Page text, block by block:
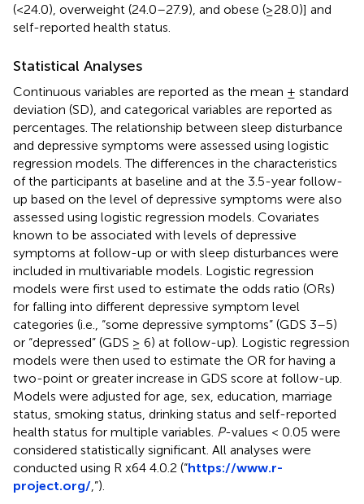
(<24.0), overweight (24.0–27.9), and obese (≥28.0)] and
self-reported health status.
Statistical Analyses
Continuous variables are reported as the mean ± standard
deviation (SD), and categorical variables are reported as
percentages. The relationship between sleep disturbance
and depressive symptoms were assessed using logistic
regression models. The differences in the characteristics
of the participants at baseline and at the 3.5-year follow-
up based on the level of depressive symptoms were also
assessed using logistic regression models. Covariates
known to be associated with levels of depressive
symptoms at follow-up or with sleep disturbances were
included in multivariable models. Logistic regression
models were first used to estimate the odds ratio (ORs)
for falling into different depressive symptom level
categories (i.e., “some depressive symptoms” (GDS 3–5)
or “depressed” (GDS ≥ 6) at follow-up). Logistic regression
models were then used to estimate the OR for having a
two-point or greater increase in GDS score at follow-up.
Models were adjusted for age, sex, education, marriage
status, smoking status, drinking status and self-reported
health status for multiple variables. P-values < 0.05 were
considered statistically significant. All analyses were
conducted using R x64 4.0.2 (“https://www.r-
project.org/ ,”).